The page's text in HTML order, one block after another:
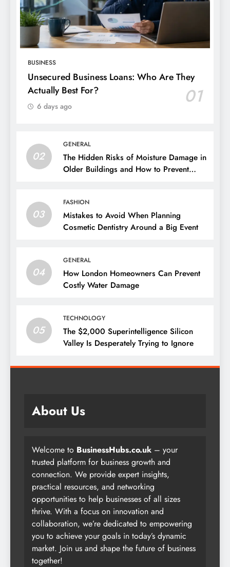
BUSINESS
Unsecured Business Loans: Who Are They
Actually Best For?
01
6 days ago
02
GENERAL
The Hidden Risks of Moisture Damage in
Older Buildings and How to Prevent
03
FASHION
Mistakes to Avoid When Planning
Cosmetic Dentistry Around a Big Event
04
GENERAL
How London Homeowners Can Prevent
Costly Water Damage
05
TECHNOLOGY
The $2,000 Superintelligence Silicon
Valley Is Desperately Trying to Ignore
About Us
Welcome to BusinessHubs.co.uk – your
trusted platform for business growth and
connection. We provide expert insights,
practical resources, and networking
opportunities to help businesses of all sizes
thrive. With a focus on innovation and
collaboration, we’re dedicated to empowering
you to achieve your goals in today’s dynamic
market. Join us and shape the future of business
together!